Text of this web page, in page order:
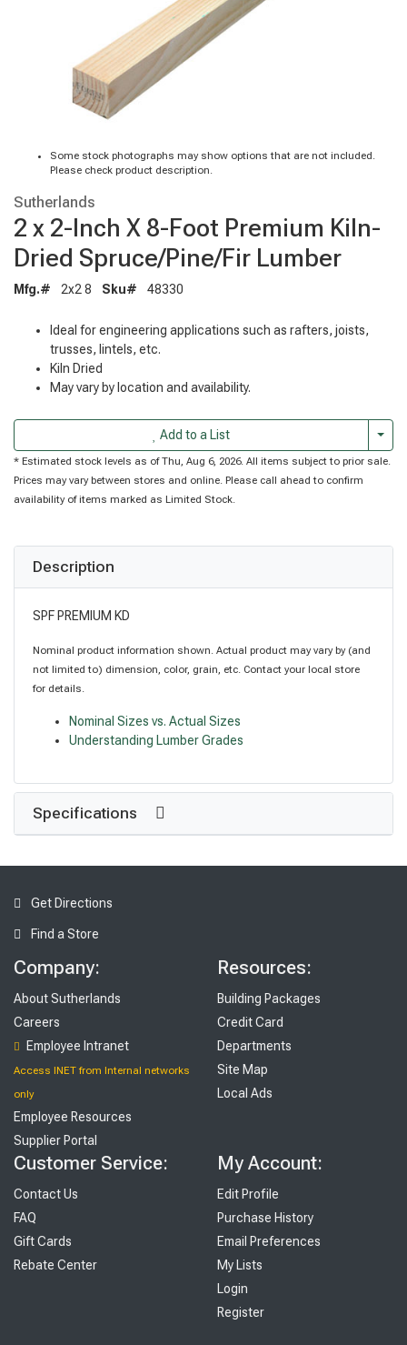
Some stock photographs may show options that are not included.
Please check product description.
Sutherlands
2 x 2-Inch X 8-Foot Premium Kiln-
Dried Spruce/Pine/Fir Lumber
Mfg.# 2x2 8 Sku# 48330
Ideal for engineering applications such as rafters, joists,
trusses, lintels, etc.
Kiln Dried
May vary by location and availability.
Add to a List
* Estimated stock levels as of Thu, Aug 6, 2026. All items subject to prior sale.
Prices may vary between stores and online. Please call ahead to confirm
availability of items marked as Limited Stock.
Description
SPF PREMIUM KD
Nominal product information shown. Actual product may vary by (and
not limited to) dimension, color, grain, etc. Contact your local store
for details.
Nominal Sizes vs. Actual Sizes
Understanding Lumber Grades
Specifications
Get Directions
Find a Store
Company:
About Sutherlands
Careers
Employee Intranet
Access INET from Internal networks
only
Employee Resources
Supplier Portal
Resources:
Building Packages
Credit Card
Departments
Site Map
Local Ads
Customer Service:
Contact Us
FAQ
Gift Cards
Rebate Center
My Account:
Edit Profile
Purchase History
Email Preferences
My Lists
Login
Register